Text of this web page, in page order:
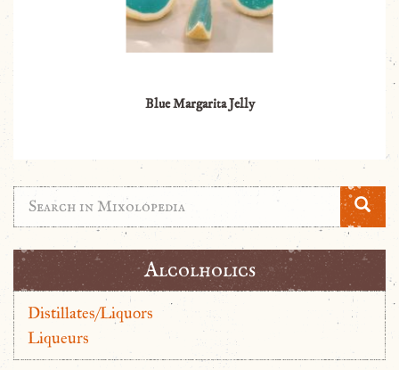
Blue Margarita Jelly
Alcolholics
Distillates/Liquors
Liqueurs